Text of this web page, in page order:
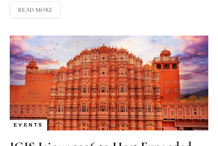
EVENTS
IGJS Jaipur 2026 to Host Expanded